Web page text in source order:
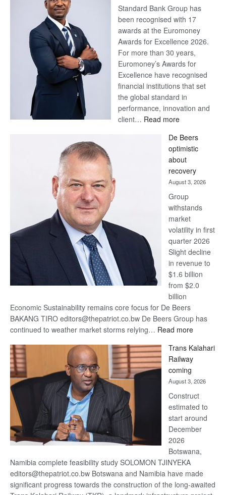
Standard Bank Group has
been recognised with 17
awards at the Euromoney
Awards for Excellence 2026.
For more than 30 years,
Euromoney’s Awards for
Excellence have recognised
financial institutions that set
the global standard in
performance, innovation and
client… Read more:
Bank
wins
17
awards
at
Euromoney
Awards
De Beers
optimistic
about
recovery
August 3, 2026
Group
withstands
market
volatility in first
quarter 2026
Slight decline
in revenue to
$1.6 billion
from $2.0
billion
Economic Sustainability remains core focus for De Beers
BAKANG TIRO editors@thepatriot.co.bw De Beers Group has
continued to weather market storms relying… Read more:
Beers
optimistic
recovery
Trans Kalahari
Railway
coming
August 3, 2026
Construct
estimated to
start around
December
2026
Botswana,
Namibia complete feasibility study SOLOMON TJINYEKA
editors@thepatriot.co.bw Botswana and Namibia have made
significant progress towards the construction of the long-awaited